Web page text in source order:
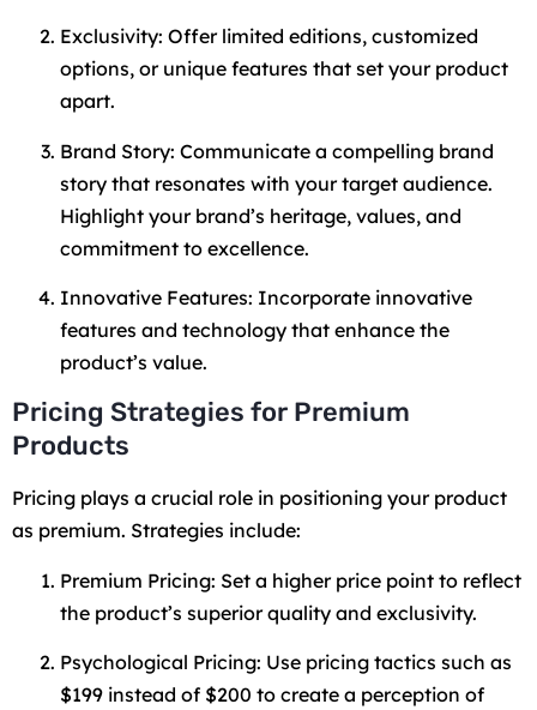
Exclusivity: Offer limited editions, customized
options, or unique features that set your product
apart.
Brand Story: Communicate a compelling brand
story that resonates with your target audience.
Highlight your brand’s heritage, values, and
commitment to excellence.
Innovative Features: Incorporate innovative
features and technology that enhance the
product’s value.
Pricing Strategies for Premium
Products
Pricing plays a crucial role in positioning your product
as premium. Strategies include:
Premium Pricing: Set a higher price point to reflect
the product’s superior quality and exclusivity.
Psychological Pricing: Use pricing tactics such as
$199 instead of $200 to create a perception of